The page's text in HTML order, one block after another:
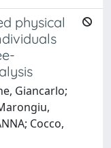
physical
Giancarlo;
Cocco,